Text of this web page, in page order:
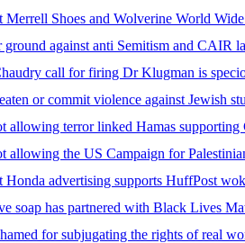
Merrell Shoes and Wolverine World
ground against anti Semitism and CAIR
call for firing Dr Klugman is
or commit violence against Jewish
allowing terror linked Hamas
allowing the US Campaign for
Honda advertising supports HuffPost
soap has partnered with Black Lives
for subjugating the rights of real